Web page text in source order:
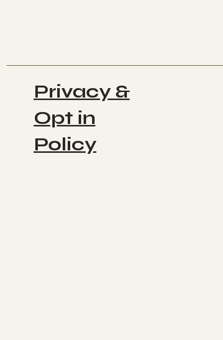
Privacy &
Opt in
Policy